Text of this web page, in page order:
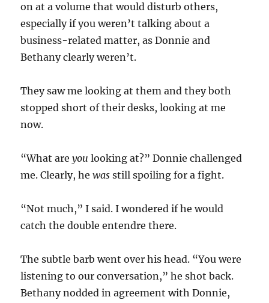
on at a volume that would disturb others,
especially if you weren’t talking about a
business-related matter, as Donnie and
Bethany clearly weren’t.
They saw me looking at them and they both
stopped short of their desks, looking at me
now.
“What areyou looking at?” Donnie challenged
me. Clearly, hewas still spoiling for a fight.
“Not much,” I said. I wondered if he would
catch the double entendre there.
The subtle barb went over his head. “You were
listening to our conversation,” he shot back.
Bethany nodded in agreement with Donnie,